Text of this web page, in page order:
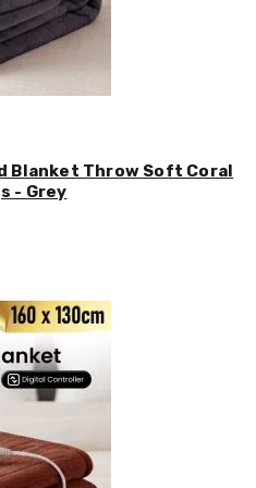
Blanket Throw Soft Coral
- Grey